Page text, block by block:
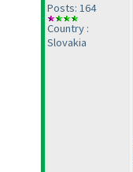
Posts: 164
Country :
Slovakia